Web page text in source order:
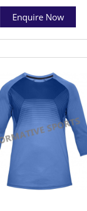
Enquire Now